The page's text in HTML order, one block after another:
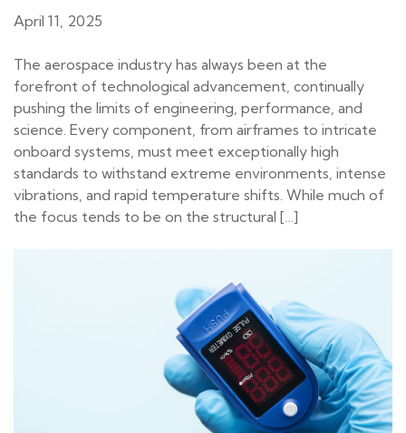
April 11, 2025
The aerospace industry has always been at the
forefront of technological advancement, continually
pushing the limits of engineering, performance, and
science. Every component, from airframes to intricate
onboard systems, must meet exceptionally high
standards to withstand extreme environments, intense
vibrations, and rapid temperature shifts. While much of
the focus tends to be on the structural […]